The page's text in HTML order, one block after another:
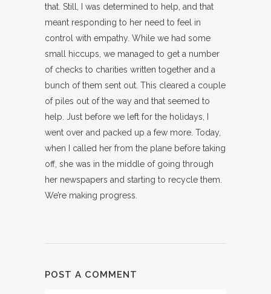
that. Still, I was determined to help, and that
meant responding to her need to feel in
control with empathy. While we had some
small hiccups, we managed to get a number
of checks to charities written together and a
bunch of them sent out. This cleared a couple
of piles out of the way and that seemed to
help. Just before we left for the holidays, I
went over and packed up a few more. Today,
when I called her from the plane before taking
off, she was in the middle of going through
her newspapers and starting to recycle them.
We’re making progress.
POST A COMMENT